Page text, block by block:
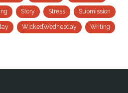
Story Stress Submission
WickedWednesday Writing